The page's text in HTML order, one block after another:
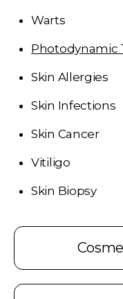
Warts
Photodynamic
Skin Allergies
Skin Infections
Skin Cancer
Vitiligo
Skin Biopsy